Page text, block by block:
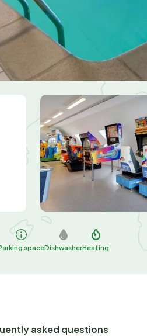
spaceDishwasherHeating
asked questions